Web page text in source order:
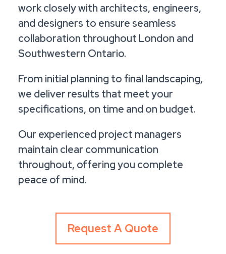
work closely with architects, engineers,
and designers to ensure seamless
collaboration throughout London and
Southwestern Ontario.
From initial planning to final landscaping,
we deliver results that meet your
specifications, on time and on budget.
Our experienced project managers
maintain clear communication
throughout, offering you complete
peace of mind.
Request A Quote